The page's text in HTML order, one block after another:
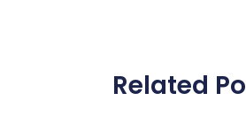
Related